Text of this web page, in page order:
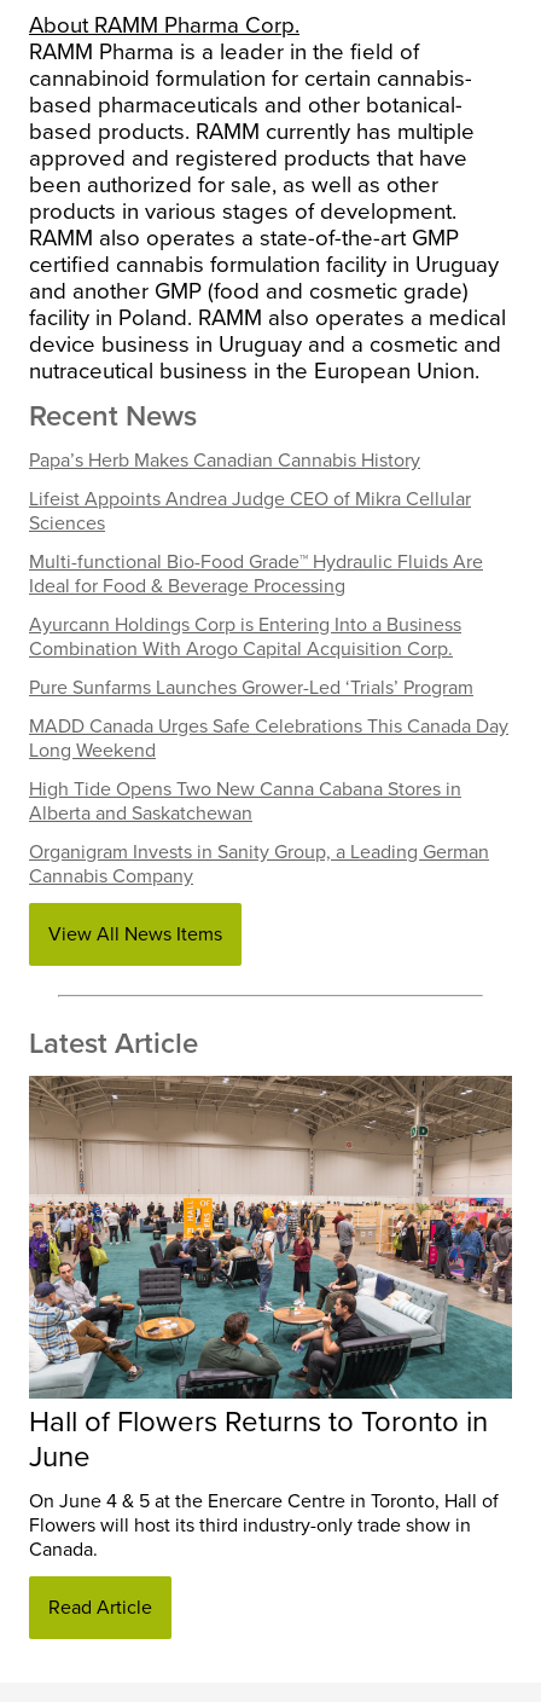
About RAMM Pharma Corp.
RAMM Pharma is a leader in the field of
cannabinoid formulation for certain cannabis-
based pharmaceuticals and other botanical-
based products. RAMM currently has multiple
approved and registered products that have
been authorized for sale, as well as other
products in various stages of development.
RAMM also operates a state-of-the-art GMP
certified cannabis formulation facility in Uruguay
and another GMP (food and cosmetic grade)
facility in Poland. RAMM also operates a medical
device business in Uruguay and a cosmetic and
nutraceutical business in the European Union.
Recent News
Papa’s Herb Makes Canadian Cannabis History
Lifeist Appoints Andrea Judge CEO of Mikra Cellular
Sciences
Multi-functional Bio-Food Grade™ Hydraulic Fluids Are
Ideal for Food & Beverage Processing
Ayurcann Holdings Corp is Entering Into a Business
Combination With Arogo Capital Acquisition Corp.
Pure Sunfarms Launches Grower-Led ‘Trials’ Program
MADD Canada Urges Safe Celebrations This Canada Day
Long Weekend
High Tide Opens Two New Canna Cabana Stores in
Alberta and Saskatchewan
Organigram Invests in Sanity Group, a Leading German
Cannabis Company
View All News Items
Latest Article
Hall of Flowers Returns to Toronto in
June
On June 4 & 5 at the Enercare Centre in Toronto, Hall of
Flowers will host its third industry-only trade show in
Canada.
Read Article